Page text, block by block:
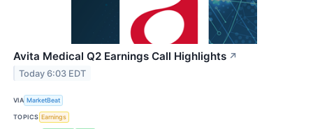
Avita Medical Q2 Earnings Call Highlights ↗
Today 6:03 EDT
VIA MarketBeat
TOPICS Earnings